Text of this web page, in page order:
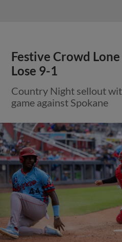
Festive Crowd
Lose 9-1
Country Night sellout
game against Spokane